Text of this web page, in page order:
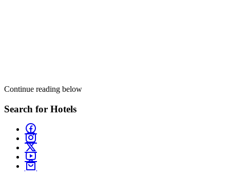
Continue reading below
Search for Hotels